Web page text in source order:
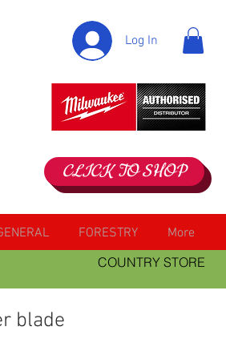
Log In
CLICK TO SHOP
FORESTRY
More
COUNTRY STORE
blade